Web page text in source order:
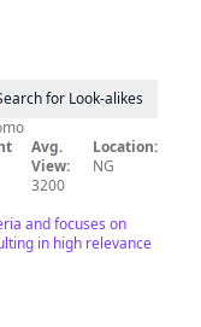
for Look-alikes
Avg.
View:
3200
Location:
NG
and focuses on
in high relevance